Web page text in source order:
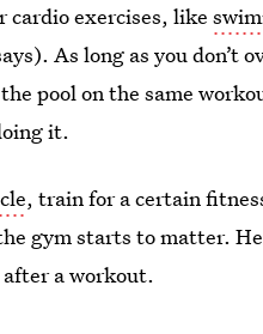
cardio exercises, like
As long as you don’t
pool on the same
it.
, train for a certain
gym starts to matter.
a workout.